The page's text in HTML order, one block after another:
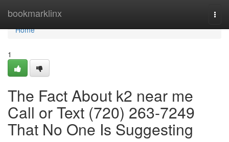
bookmarklinx
Home
Home
1
The Fact About k2 near me
Call or Text (720) 263-7249
That No One Is Suggesting